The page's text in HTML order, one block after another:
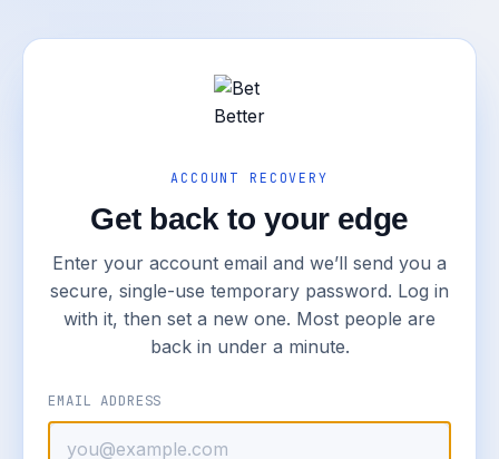
ACCOUNT RECOVERY
Get back to your edge
Enter your account email and we’ll send you a
secure, single-use temporary password. Log in
with it, then set a new one. Most people are
back in under a minute.
EMAIL ADDRESS